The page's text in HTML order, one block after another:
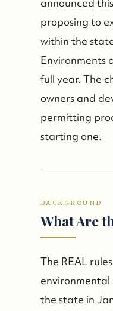
proposing to
within the
Environments
full year. The
owners and
permitting
starting one.
BACKGROUND
What Are
The REAL
the state in